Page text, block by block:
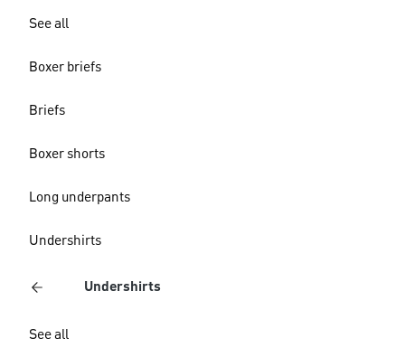
See all
Boxer briefs
Briefs
Boxer shorts
Long underpants
Undershirts
Undershirts
See all